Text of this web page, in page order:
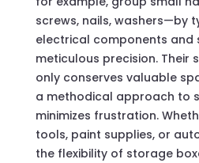
screws, nails, washers—by
electrical components and
meticulous precision. Their
only conserves valuable
a methodical approach to
minimizes frustration.
tools, paint supplies, or
the flexibility of storage